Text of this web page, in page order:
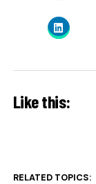
Like this:
RELATED TOPICS: